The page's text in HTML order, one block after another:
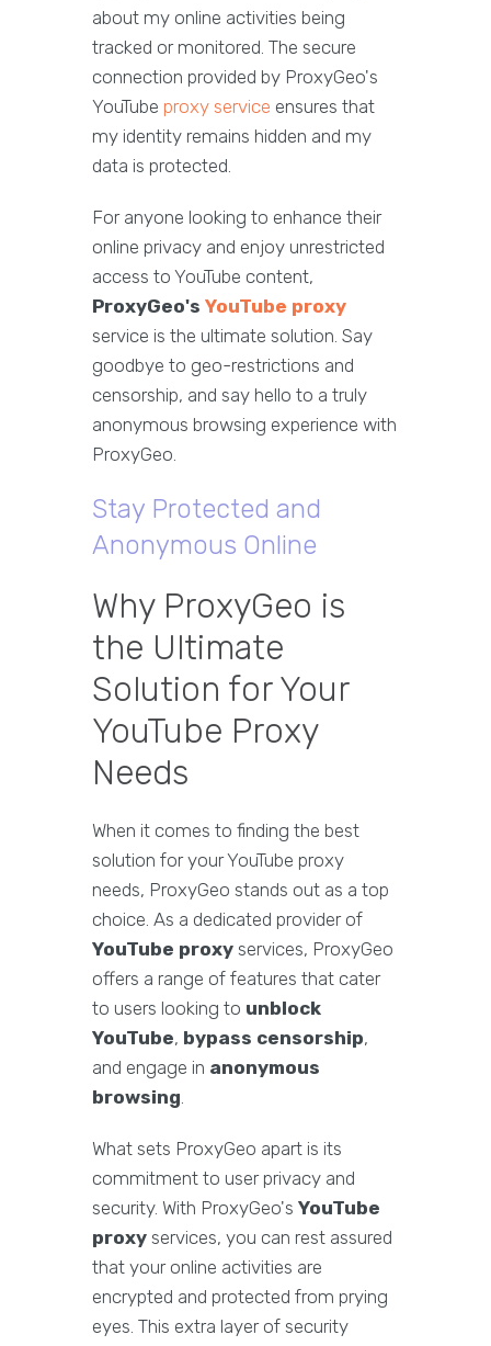
about my online activities being
tracked or monitored. The secure
connection provided by ProxyGeo's
YouTube proxy service ensures that
my identity remains hidden and my
data is protected.
For anyone looking to enhance their
online privacy and enjoy unrestricted
access to YouTube content,
ProxyGeo's YouTube proxy
service is the ultimate solution. Say
goodbye to geo-restrictions and
censorship, and say hello to a truly
anonymous browsing experience with
ProxyGeo.
Stay Protected and
Anonymous Online
Why ProxyGeo is
the Ultimate
Solution for Your
YouTube Proxy
Needs
When it comes to finding the best
solution for your YouTube proxy
needs, ProxyGeo stands out as a top
choice. As a dedicated provider of
YouTube proxy services, ProxyGeo
offers a range of features that cater
to users looking to unblock
YouTube, bypass censorship,
and engage in anonymous
browsing.
What sets ProxyGeo apart is its
commitment to user privacy and
security. With ProxyGeo's YouTube
proxy services, you can rest assured
that your online activities are
encrypted and protected from prying
eyes. This extra layer of security